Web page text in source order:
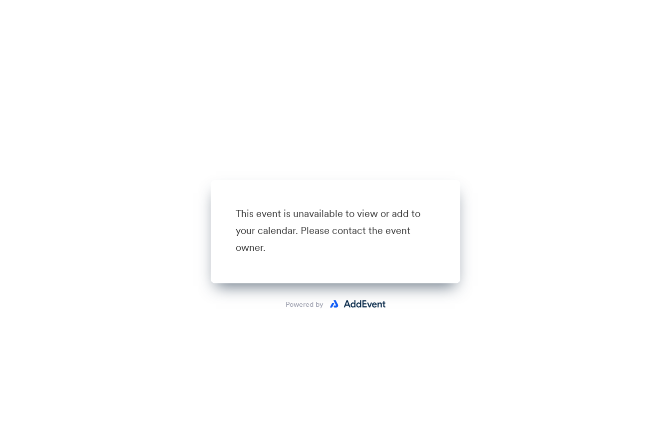
This event is unavailable to view or add to
your calendar. Please contact the event
owner.
Powered by